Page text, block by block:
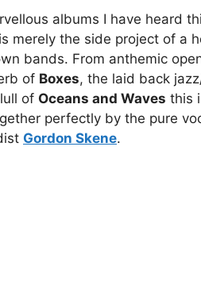
albums I have heard
merely the side project of a
bands. From anthemic
of Boxes, the laid back
of Oceans and Waves this
perfectly by the pure
Gordon Skene.